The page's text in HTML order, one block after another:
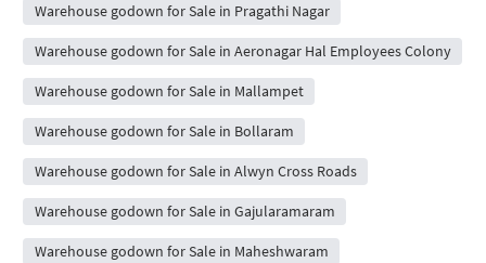
Warehouse godown for Sale in Pragathi Nagar
Warehouse godown for Sale in Aeronagar Hal Employees Colony
Warehouse godown for Sale in Mallampet
Warehouse godown for Sale in Bollaram
Warehouse godown for Sale in Alwyn Cross Roads
Warehouse godown for Sale in Gajularamaram
Warehouse godown for Sale in Maheshwaram